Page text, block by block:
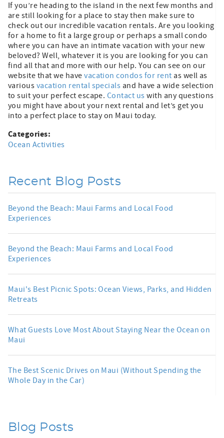
If you’re heading to the island in the next few months and
are still looking for a place to stay then make sure to
check out our incredible vacation rentals. Are you looking
for a home to fit a large group or perhaps a small condo
where you can have an intimate vacation with your new
beloved? Well, whatever it is you are looking for you can
find all that and more with our help. You can see on our
website that we havevacation condos for rent as well as
various vacation rental specials and have a wide selection
to suit your perfect escape. Contact us with any questions
you might have about your next rental and let’s get you
into a perfect place to stay on Maui today.
Categories:
Ocean Activities
Recent Blog Posts
Beyond the Beach: Maui Farms and Local Food
Experiences
Beyond the Beach: Maui Farms and Local Food
Experiences
Maui's Best Picnic Spots: Ocean Views, Parks, and Hidden
Retreats
What Guests Love Most About Staying Near the Ocean on
Maui
The Best Scenic Drives on Maui (Without Spending the
Whole Day in the Car)
Blog Posts